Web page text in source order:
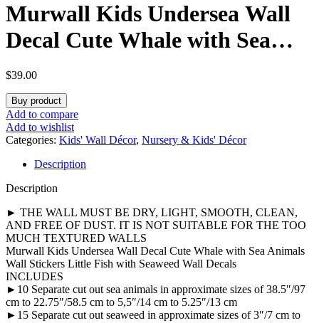
Murwall Kids Undersea Wall
Decal Cute Whale with Sea
Animals Wall Stickers Little
Fish with Seaweed Wall Decals
$39.00
Buy product
Add to compare
Add to wishlist
Categories: Kids' Wall Décor, Nursery & Kids' Décor
Description
Description
► THE WALL MUST BE DRY, LIGHT, SMOOTH, CLEAN,
AND FREE OF DUST. IT IS NOT SUITABLE FOR THE TOO
MUCH TEXTURED WALLS
Murwall Kids Undersea Wall Decal Cute Whale with Sea Animals
Wall Stickers Little Fish with Seaweed Wall Decals
INCLUDES
►10 Separate cut out sea animals in approximate sizes of 38.5″/97
cm to 22.75″/58.5 cm to 5,5″/14 cm to 5.25″/13 cm
►15 Separate cut out seaweed in approximate sizes of 3″/7 cm to